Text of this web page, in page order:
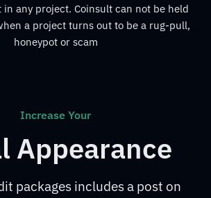
in any project. Coinsult can not be held
a project turns out to be a rug-pull,
honeypot or scam
Increase Your
Appearance
packages includes a post on